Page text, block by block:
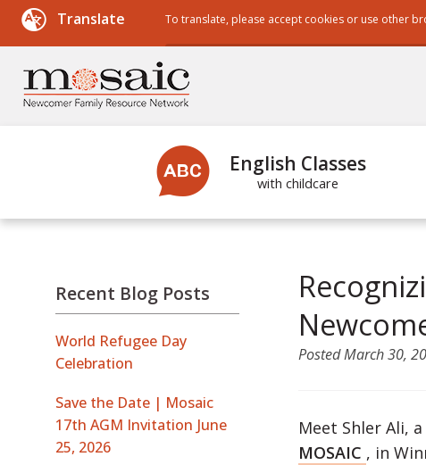
Translate To translate, please accept cookies or use other
Powered by
English Classes
with childcare
Recent Blog Posts
World Refugee Day
Celebration
Save the Date | Mosaic
17th AGM Invitation June
25, 2026
PostedMarch 30,
Meet Shler Ali,
MOSAIC , in